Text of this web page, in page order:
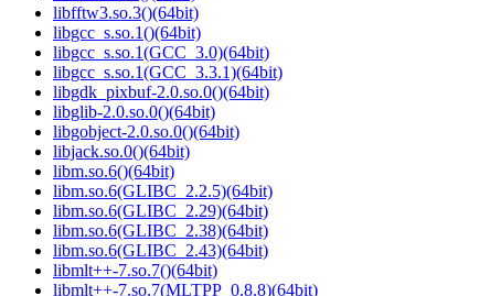
libfftw3.so.3()(64bit)
libgcc_s.so.1()(64bit)
libgcc_s.so.1(GCC_3.0)(64bit)
libgcc_s.so.1(GCC_3.3.1)(64bit)
libgdk_pixbuf-2.0.so.0()(64bit)
libglib-2.0.so.0()(64bit)
libgobject-2.0.so.0()(64bit)
libjack.so.0()(64bit)
libm.so.6()(64bit)
libm.so.6(GLIBC_2.2.5)(64bit)
libm.so.6(GLIBC_2.29)(64bit)
libm.so.6(GLIBC_2.38)(64bit)
libm.so.6(GLIBC_2.43)(64bit)
libmlt++-7.so.7()(64bit)
libmlt++-7.so.7(MLTPP_0.8.8)(64bit)